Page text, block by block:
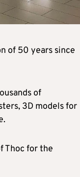
of 50 years since
of
3D models for
Thoc for the